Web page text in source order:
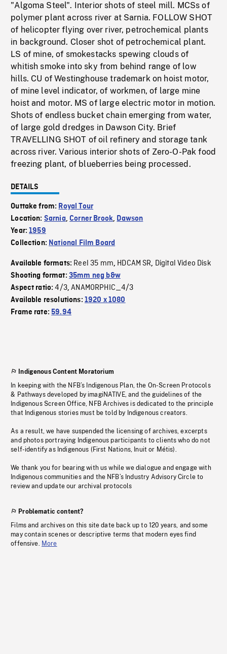
"Algoma Steel". Interior shots of steel mill. MCSs of
polymer plant across river at Sarnia. FOLLOW SHOT
of helicopter flying over river, petrochemical plants
in background. Closer shot of petrochemical plant.
LS of mine, of smokestacks spewing clouds of
whitish smoke into sky from behind range of low
hills. CU of Westinghouse trademark on hoist motor,
of mine level indicator, of workmen, of large mine
hoist and motor. MS of large electric motor in motion.
Shots of endless bucket chain emerging from water,
of large gold dredges in Dawson City. Brief
TRAVELLING SHOT of oil refinery and storage tank
across river. Various interior shots of Zero-O-Pak food
freezing plant, of blueberries being processed.
DETAILS
Outtake from: Royal Tour
Location: Sarnia,Corner Brook, Dawson
Year:1959
Collection: National Film Board
Available formats: Reel 35 mm, HDCAM SR, Digital Video Disk
Shooting format: 35mm neg b&w
Aspect ratio:4/3,ANAMORPHIC_4/3
Available resolutions: 1920 x 1080
Frame rate:59.94
Indigenous Content Moratorium
In keeping with the NFB’s Indigenous Plan, the On-Screen Protocols
& Pathways developed by imagiNATIVE, and the guidelines of the
Indigenous Screen Office, NFB Archives is dedicated to the principle
that Indigenous stories must be told by Indigenous creators.
As a result, we have suspended the licensing of archives, excerpts
and photos portraying Indigenous participants to clients who do not
self-identify as Indigenous (First Nations, Inuit or Métis).
We thank you for bearing with us while we dialogue and engage with
Indigenous communities and the NFB’s Industry Advisory Circle to
review and update our archival protocols
Problematic content?
Films and archives on this site date back up to 120 years, and some
may contain scenes or descriptive terms that modern eyes find
offensive. More